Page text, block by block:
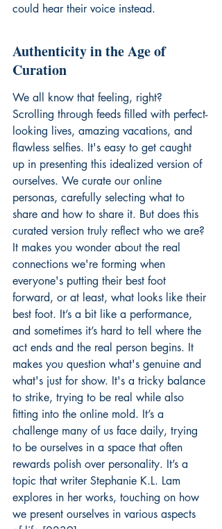
could hear their voice instead.
Authenticity in the Age of
Curation
We all know that feeling, right?
Scrolling through feeds filled with perfect-
looking lives, amazing vacations, and
flawless selfies. It's easy to get caught
up in presenting this idealized version of
ourselves. We curate our online
personas, carefully selecting what to
share and how to share it. But does this
curated version truly reflect who we are?
It makes you wonder about the real
connections we're forming when
everyone's putting their best foot
forward, or at least, what looks like their
best foot. It’s a bit like a performance,
and sometimes it’s hard to tell where the
act ends and the real person begins. It
makes you question what's genuine and
what's just for show. It's a tricky balance
to strike, trying to be real while also
fitting into the online mold. It’s a
challenge many of us face daily, trying
to be ourselves in a space that often
rewards polish over personality. It’s a
topic that writer Stephanie K.L. Lam
explores in her works, touching on how
we present ourselves in various aspects